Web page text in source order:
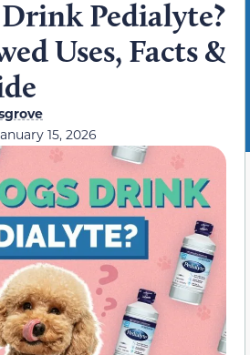
Pedialyte?
Uses, Facts &
15, 2026